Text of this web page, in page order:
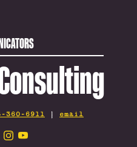
360-6911 | email